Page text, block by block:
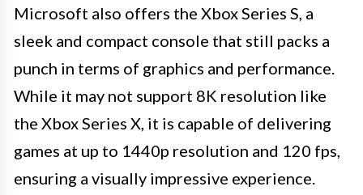
Microsoft also offers the Xbox Series S, a
sleek and compact console that still packs a
punch in terms of graphics and performance.
While it may not support 8K resolution like
the Xbox Series X, it is capable of delivering
games at up to 1440p resolution and 120 fps,
ensuring a visually impressive experience.